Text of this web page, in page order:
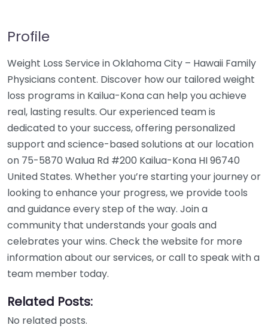
Profile
Weight Loss Service in Oklahoma City – Hawaii Family
Physicians content. Discover how our tailored weight
loss programs in Kailua-Kona can help you achieve
real, lasting results. Our experienced team is
dedicated to your success, offering personalized
support and science-based solutions at our location
on 75-5870 Walua Rd #200 Kailua-Kona HI 96740
United States. Whether you’re starting your journey or
looking to enhance your progress, we provide tools
and guidance every step of the way. Join a
community that understands your goals and
celebrates your wins. Check the website for more
information about our services, or call to speak with a
team member today.
Related Posts:
No related posts.